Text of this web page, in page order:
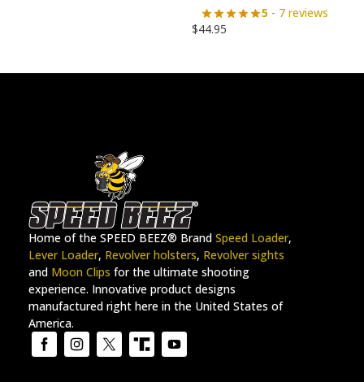
5 - 7 reviews
$44.95
Home of the SPEED BEEZ® Brand Speed Loader,
Lever Loader, Revolver holsters, Revolver sights
and Moon Clips for the ultimate shooting
experience. Innovative product designs
manufactured right here in the United States of
America.